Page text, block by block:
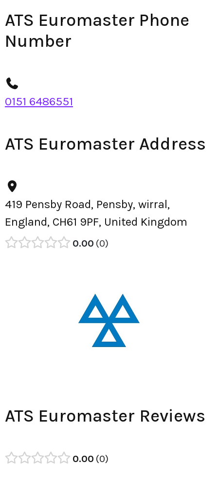
ATS Euromaster Phone
Number
0151 6486551
ATS Euromaster Address
419 Pensby Road, Pensby, wirral,
England, CH61 9PF, United Kingdom
0.00 0
ATS Euromaster Reviews
0.00 0